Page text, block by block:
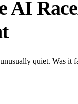
AI
quiet. Was